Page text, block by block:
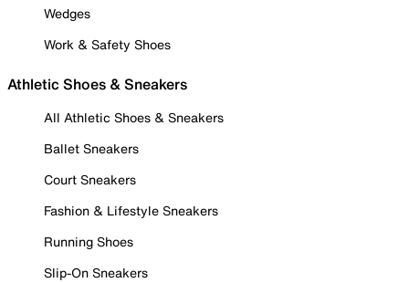
Wedges
Work & Safety Shoes
Athletic Shoes & Sneakers
All Athletic Shoes & Sneakers
Ballet Sneakers
Court Sneakers
Fashion & Lifestyle Sneakers
Running Shoes
Slip-On Sneakers